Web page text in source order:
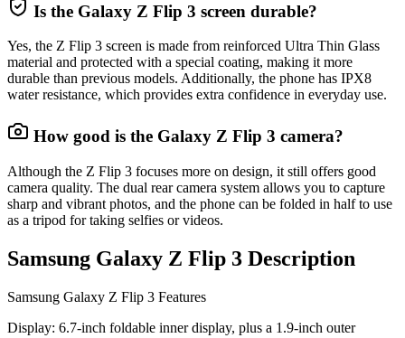
Is the Galaxy Z Flip 3 screen durable?
Yes, the Z Flip 3 screen is made from reinforced Ultra Thin Glass
material and protected with a special coating, making it more
durable than previous models. Additionally, the phone has IPX8
water resistance, which provides extra confidence in everyday use.
How good is the Galaxy Z Flip 3 camera?
Although the Z Flip 3 focuses more on design, it still offers good
camera quality. The dual rear camera system allows you to capture
sharp and vibrant photos, and the phone can be folded in half to use
as a tripod for taking selfies or videos.
Samsung Galaxy Z Flip 3 Description
Samsung Galaxy Z Flip 3 Features
Display: 6.7-inch foldable inner display, plus a 1.9-inch outer